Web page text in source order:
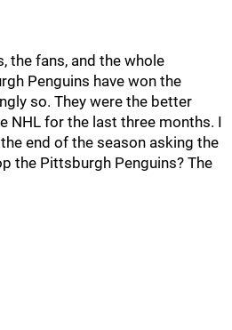
the fans, and the whole
Penguins have won the
so. They were the better
NHL for the last three months. I
end of the season asking the
the Pittsburgh Penguins? The